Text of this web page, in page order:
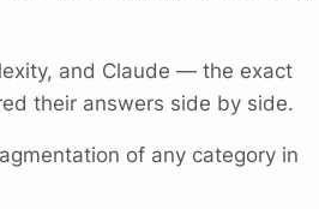
and Claude — the exact
their answers side by side.
of any category in